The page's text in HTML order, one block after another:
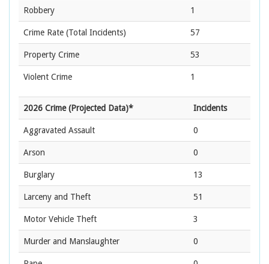
Robbery 1
Crime Rate (Total Incidents) 57
Property Crime 53
Violent Crime 1
2026 Crime (Projected Data)* Incidents
Aggravated Assault 0
Arson 0
Burglary 13
Larceny and Theft 51
Motor Vehicle Theft 3
Murder and Manslaughter 0